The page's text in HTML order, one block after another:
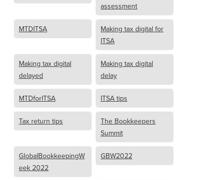
assessment
MTDITSA
Making tax digital for
ITSA
Making tax digital
delayed
Making tax digital
delay
MTDforITSA ITSA tips
Tax return tips
The Bookkeepers
Summit
GlobalBookkeepingW
eek 2022
GBW2022